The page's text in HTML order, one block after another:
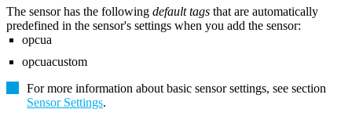
The sensor has the following default tags that are automatically
predefined in the sensor's settings when you add the sensor:
opcua
opcuacustom
For more information about basic sensor settings, see section
Sensor Settings.